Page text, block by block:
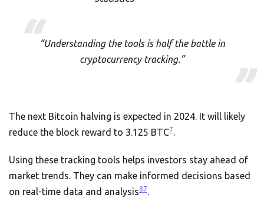
“Understanding the tools is half the battle in
cryptocurrency tracking.”
The next Bitcoin halving is expected in 2024. It will likely
reduce the block reward to 3.125 BTC7.
Using these tracking tools helps investors stay ahead of
market trends. They can make informed decisions based
on real-time data and analysis87.